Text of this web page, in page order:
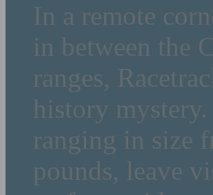
In a remote
in between the
ranges,
history
ranging in size
pounds, leave